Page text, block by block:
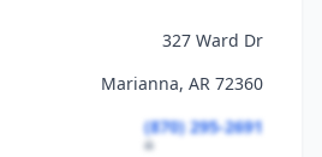
327 Ward Dr
Marianna, AR 72360
(870) 295-2691